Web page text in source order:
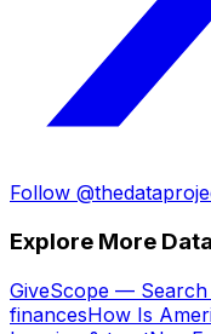
Follow
Explore More Data
GiveScope —
financesHow Is